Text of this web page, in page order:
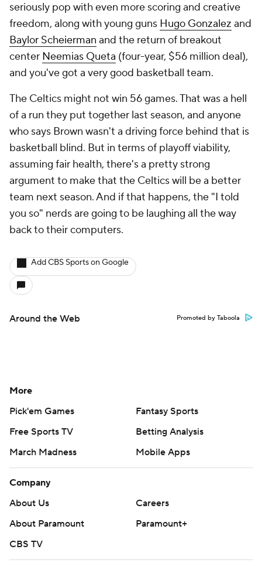
seriously pop with even more scoring and creative
freedom, along with young guns Hugo Gonzalez and
Baylor Scheierman and the return of breakout
center Neemias Queta (four-year, $56 million deal),
and you've got a very good basketball team.
The Celtics might not win 56 games. That was a hell
of a run they put together last season, and anyone
who says Brown wasn't a driving force behind that is
basketball blind. But in terms of playoff viability,
assuming fair health, there's a pretty strong
argument to make that the Celtics will be a better
team next season. And if that happens, the "I told
you so" nerds are going to be laughing all the way
back to their computers.
Add CBS Sports on Google
Around the Web Promoted by Taboola
More
Pick'em Games
Fantasy Sports
Free Sports TV
Betting Analysis
March Madness
Mobile Apps
Company
About Us
Careers
About Paramount
Paramount+
CBS TV